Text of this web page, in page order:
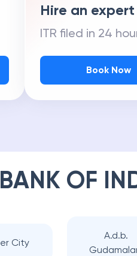
Hire an expert
ITR filed in 24
Book Now
OF
City
A.d.b.